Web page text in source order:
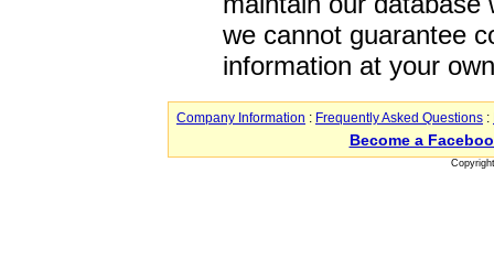
we cannot guarantee
information at your
Company Information : Frequently Asked Questions :
Become a